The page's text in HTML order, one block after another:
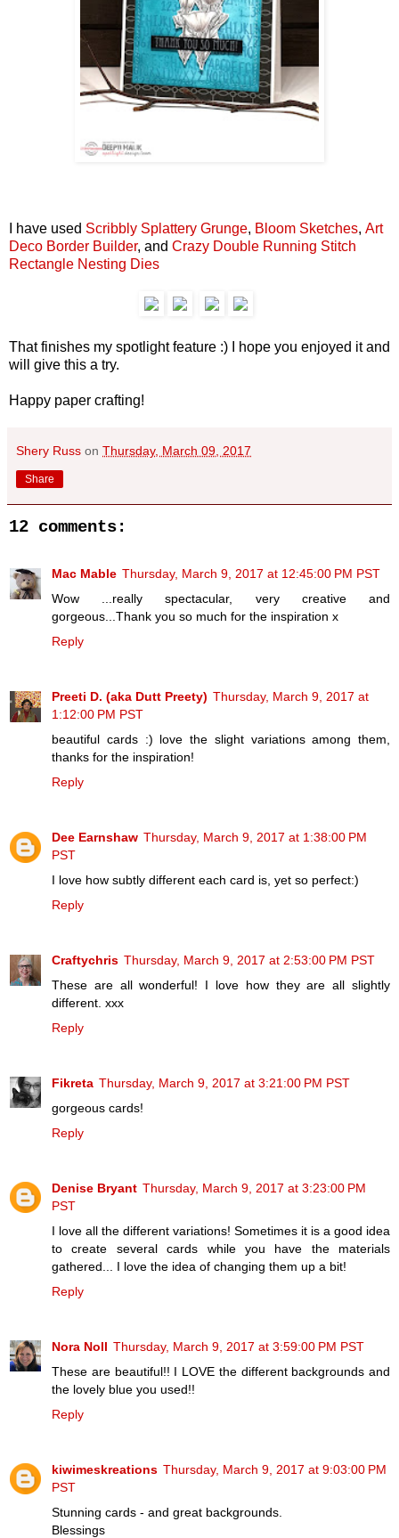
I have used Scribbly Splattery Grunge, Bloom Sketches, Art
Deco Border Builder, and Crazy Double Running Stitch
Rectangle Nesting Dies
That finishes my spotlight feature :) I hope you enjoyed it and
will give this a try.
Happy paper crafting!
Shery Russ on Thursday, March 09, 2017
Share
12 comments:
Mac Mable Thursday, March 9, 2017 at 12:45:00 PM PST
Wow ...really spectacular, very creative and
gorgeous...Thank you so much for the inspiration x
Reply
Preeti D. (aka Dutt Preety) Thursday, March 9, 2017 at
1:12:00 PM PST
beautiful cards :) love the slight variations among them,
thanks for the inspiration!
Reply
Dee Earnshaw Thursday, March 9, 2017 at 1:38:00 PM
PST
I love how subtly different each card is, yet so perfect:)
Reply
Craftychris Thursday, March 9, 2017 at 2:53:00 PM PST
These are all wonderful! I love how they are all slightly
different. xxx
Reply
Fikreta Thursday, March 9, 2017 at 3:21:00 PM PST
gorgeous cards!
Reply
Denise Bryant Thursday, March 9, 2017 at 3:23:00 PM
PST
I love all the different variations! Sometimes it is a good idea
to create several cards while you have the materials
gathered... I love the idea of changing them up a bit!
Reply
Nora Noll Thursday, March 9, 2017 at 3:59:00 PM PST
These are beautiful!! I LOVE the different backgrounds and
the lovely blue you used!!
Reply
kiwimeskreations Thursday, March 9, 2017 at 9:03:00 PM
PST
Stunning cards - and great backgrounds.
Blessings